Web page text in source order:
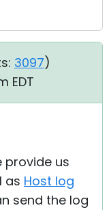
3097)
EDT
provide us
as Host log
send the log